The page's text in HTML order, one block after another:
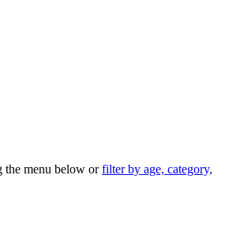
the menu below orfilter by age, category,